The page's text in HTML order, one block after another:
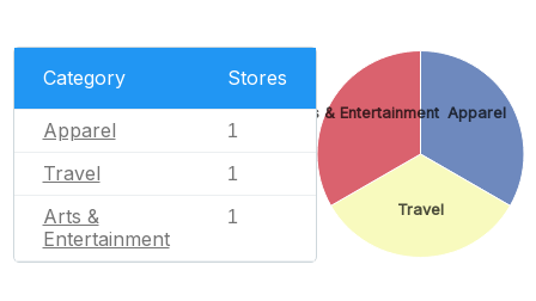
Category Stores
Apparel 1
Travel 1
Arts &
Entertainment
1
Apparel
Travel
Arts & Entertainment